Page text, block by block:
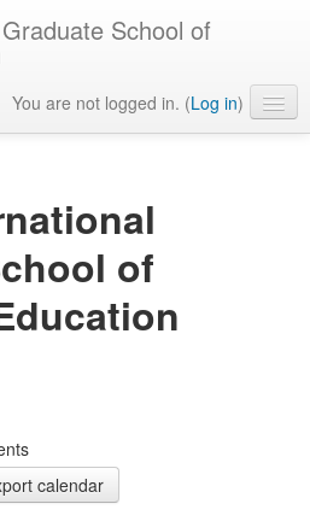
School of
You are not logged in. (Log in)
of